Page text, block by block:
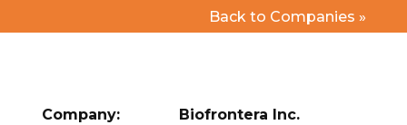
Back to Companies »
Company:
Biofrontera Inc.